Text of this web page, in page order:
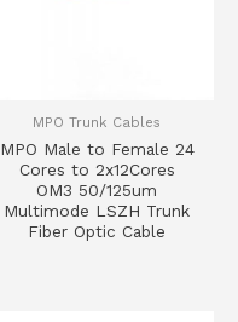
MPO Trunk Cables
MPO Male to Female 24
Cores to 2x12Cores
OM3 50/125um
Multimode LSZH Trunk
Fiber Optic Cable